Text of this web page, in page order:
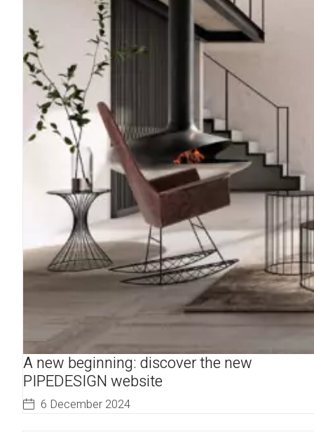
A new beginning: discover the new
PIPEDESIGN website
6 December 2024